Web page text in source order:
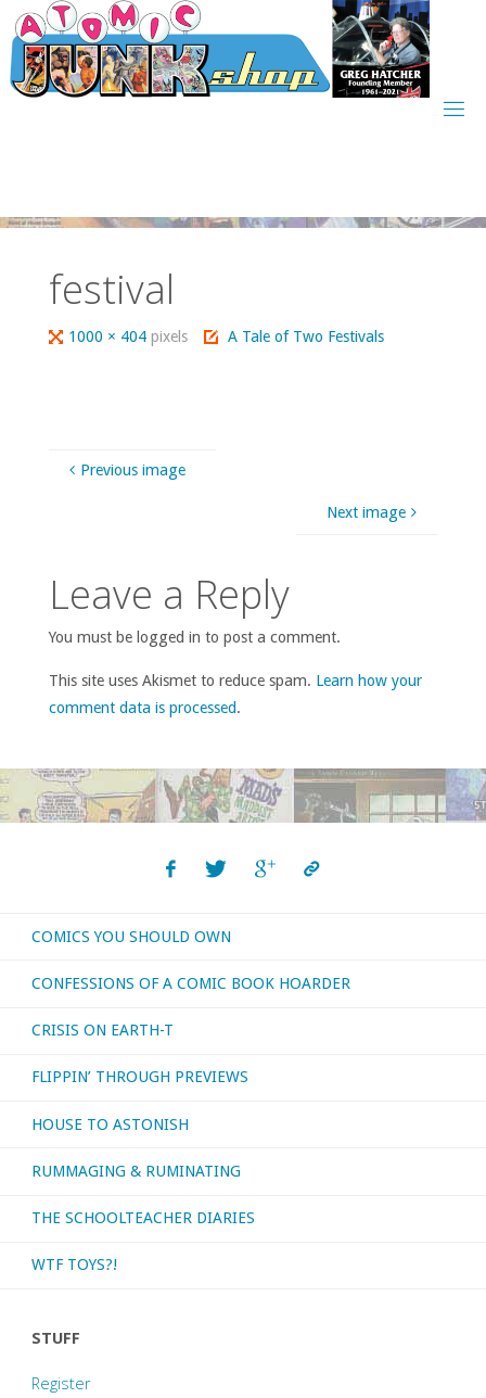
Skip
to
content
festival
Full1000 × 404pixels A Tale of Two Festivals
Previous image
Next image
Leave a Reply
You must be logged in to post a comment.
This site uses Akismet to reduce spam. Learn how your
comment data is processed.
COMICS YOU SHOULD OWN
CONFESSIONS OF A COMIC BOOK HOARDER
CRISIS ON EARTH-T
FLIPPIN’ THROUGH PREVIEWS
HOUSE TO ASTONISH
RUMMAGING & RUMINATING
THE SCHOOLTEACHER DIARIES
WTF TOYS?!
STUFF
Register